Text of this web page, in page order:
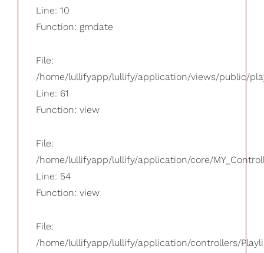
Line: 10
Function: gmdate
File:
/home/lullifyapp/lullify/application/views/public/
Line: 61
Function: view
File:
/home/lullifyapp/lullify/application/core/
Line: 54
Function: view
File:
/home/lullifyapp/lullify/application/controllers/